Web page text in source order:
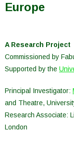
Europe
A Research Project
Commissioned by
Supported by the
Principal Investigator:
and Theatre,
Research Associate:
London